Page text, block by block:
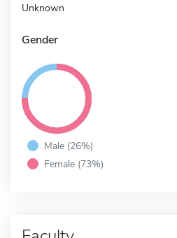
Unknown
Gender
Male (26%)
Female (73%)